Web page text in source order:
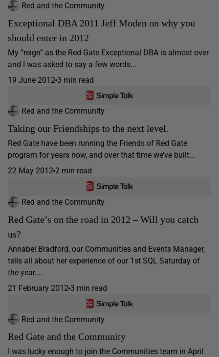
Red and the Community
Exceptional DBA 2011 Jeff Moden on why you
should enter in 2012
My “reign” as the Red Gate Exceptional DBA is almost over
and I was asked to say a few words...
19 June 2012 3 min read
Red and the Community
Taking our Friendships to the next level.
Red Gate have been running the Friends of Red Gate
program for years now, and over that time we’ve built...
22 May 2012 2 min read
Red and the Community
Red Gate’s on the road in 2012 – Will you catch
us?
Annabel Bradford, our Communities and Events Manager,
tells all about her experience of our 1st SQL Saturday of
the year....
21 February 2012 3 min read
Red and the Community
Red Gate and the Community
I was lucky enough to join the Communities team in April